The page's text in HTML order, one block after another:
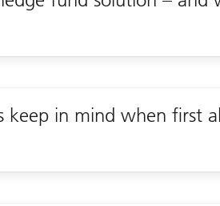
keep in mind when first